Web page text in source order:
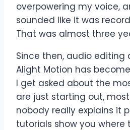
overpowering my voice,
sounded like it was
That was almost three
Since then, audio editing
Alight Motion has
I get asked about the
are just starting out,
nobody really explains it
tutorials show you where